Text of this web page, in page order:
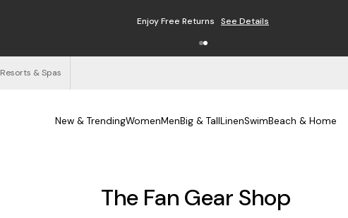
Enjoy Free Returns See Details
Resorts & Spas
New & TrendingWomenMenBig & TallLinenSwimBeach & Home
The Fan Gear Shop